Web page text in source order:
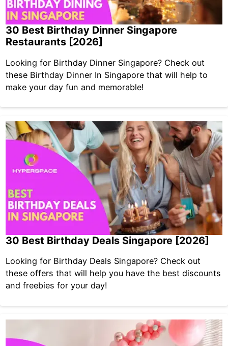
30 Best Birthday Dinner Singapore
Restaurants [2026]
Looking for Birthday Dinner Singapore? Check out
these Birthday Dinner In Singapore that will help to
make your day fun and memorable!
30 Best Birthday Deals Singapore [2026]
Looking for Birthday Deals Singapore? Check out
these offers that will help you have the best discounts
and freebies for your day!